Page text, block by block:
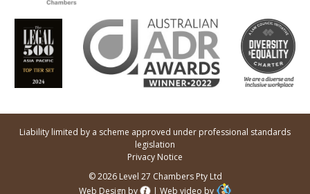
Liability limited by a scheme approved under professional standards
legislation
Privacy Notice
© 2026 Level 27 Chambers Pty Ltd
Web Design by
| Web video by